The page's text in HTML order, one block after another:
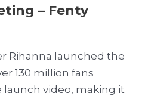
– Fenty
Rihanna launched the
130 million fans
video, making it